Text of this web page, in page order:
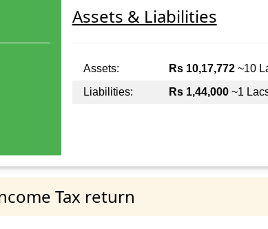
Assets & Liabilities
Assets: Rs 10,17,772~10
Liabilities:
Rs 1,44,000~1
Tax return